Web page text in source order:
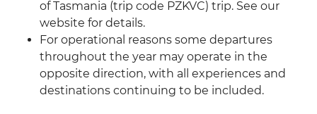
of Tasmania (trip code PZKVC) trip. See our
website for details.
For operational reasons some departures
throughout the year may operate in the
opposite direction, with all experiences and
destinations continuing to be included.